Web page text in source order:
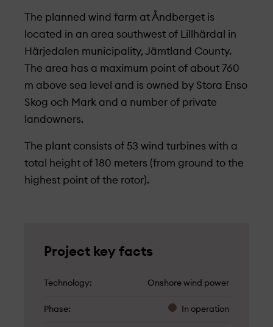
The planned wind farm at Åndberget is
located in an area southwest of Lillhärdal in
Härjedalen municipality, Jämtland County.
The area has a maximum point of about 760
m above sea level and is owned by Stora Enso
Skog och Mark and a number of private
landowners.
The plant consists of 53 wind turbines with a
total height of 180 meters (from ground to the
highest point of the rotor).
Project key facts
Technology Onshore wind power
Phase In operation